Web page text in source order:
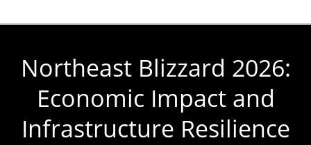
Northeast Blizzard 2026:
Economic Impact and
Infrastructure Resilience